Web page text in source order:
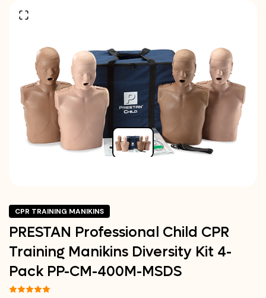
CPR TRAINING MANIKINS
PRESTAN Professional Child CPR
Training Manikins Diversity Kit 4-
Pack PP-CM-400M-MSDS